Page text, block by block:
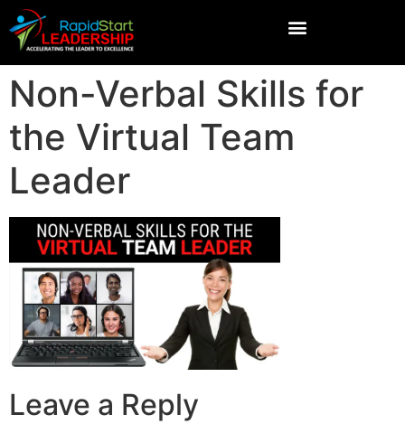
Non-Verbal Skills for
the Virtual Team
Leader
Leave a Reply